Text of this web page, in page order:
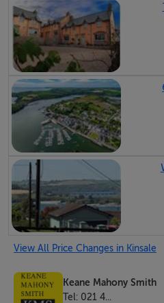
View All Price Changes in Kinsale
Keane Mahony Smith
Tel: 021 4...